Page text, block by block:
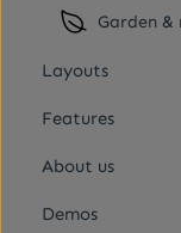
Garden &
Layouts
Features
About us
Demos